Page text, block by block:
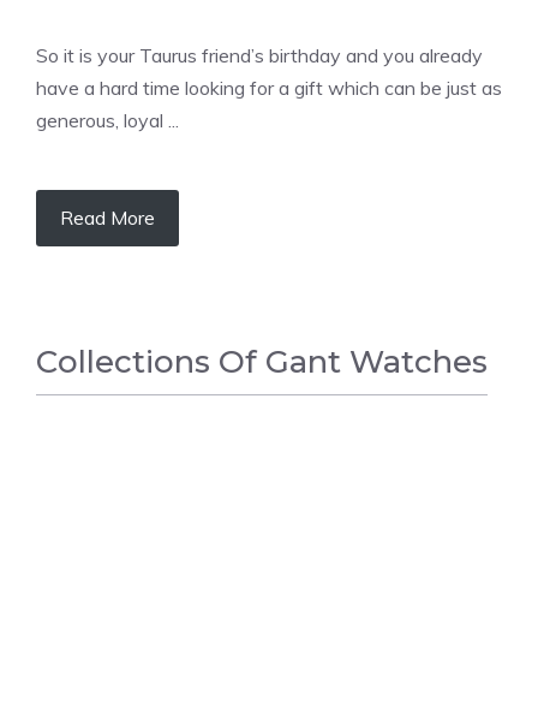
So it is your Taurus friend’s birthday and you already
have a hard time looking for a gift which can be just as
generous, loyal ...
Read More
Сollections Оf Gant Watches